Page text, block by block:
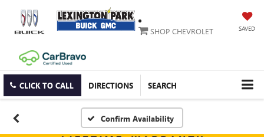
SAVED
SHOP CHEVROLET
CLICK TO CALL DIRECTIONS SEARCH
Confirm Availability